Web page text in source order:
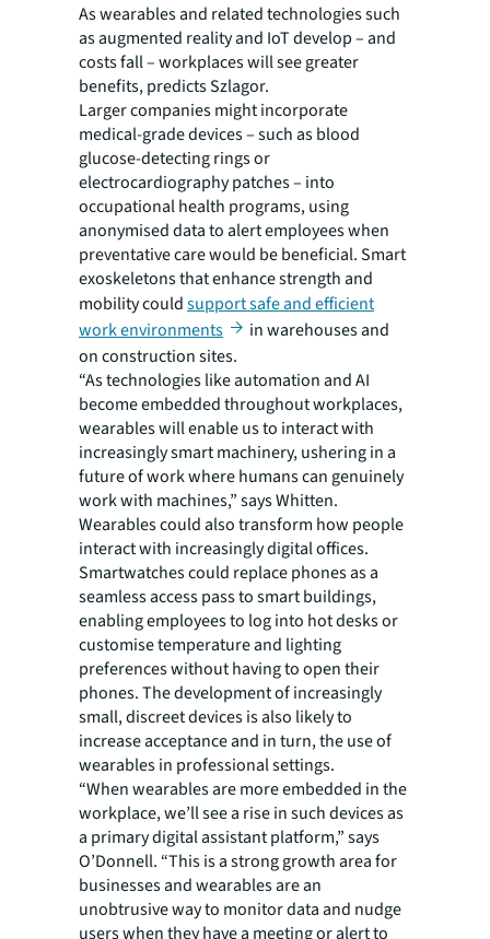
As wearables and related technologies such
as augmented reality and IoT develop – and
costs fall – workplaces will see greater
benefits, predicts Szlagor.
Larger companies might incorporate
medical-grade devices – such as blood
glucose-detecting rings or
electrocardiography patches – into
occupational health programs, using
anonymised data to alert employees when
preventative care would be beneficial. Smart
exoskeletons that enhance strength and
mobility couldsupport safe and efficient
work environments
in warehouses and
on construction sites.
“As technologies like automation and AI
become embedded throughout workplaces,
wearables will enable us to interact with
increasingly smart machinery, ushering in a
future of work where humans can genuinely
work with machines,” says Whitten.
Wearables could also transform how people
interact with increasingly digital offices.
Smartwatches could replace phones as a
seamless access pass to smart buildings,
enabling employees to log into hot desks or
customise temperature and lighting
preferences without having to open their
phones. The development of increasingly
small, discreet devices is also likely to
increase acceptance and in turn, the use of
wearables in professional settings.
“When wearables are more embedded in the
workplace, we’ll see a rise in such devices as
a primary digital assistant platform,” says
O’Donnell. “This is a strong growth area for
businesses and wearables are an
unobtrusive way to monitor data and nudge
users when they have a meeting or alert to